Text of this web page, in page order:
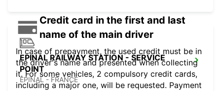
EPINAL RAILWAY STATION - SERVICE
POINT
EPINAL - FRANCE
Credit card in the first and last
name of the main driver
In case of prepayment, the used credit must be in
the driver's name and presented when collecting
it. For some vehicles, 2 compulsory credit cards,
including a major one, will be requested. Payment